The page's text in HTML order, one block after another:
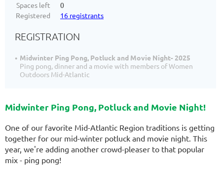
Spaces left
0
Registered
16 registrants
REGISTRATION
Midwinter Ping Pong, Potluck and Movie Night- 2025
Ping pong, dinner and a movie with members of Women
Outdoors Mid-Atlantic
Midwinter Ping Pong, Potluck and Movie Night!
One of our favorite Mid-Atlantic Region traditions is getting
together for our mid-winter potluck and movie night. This
year, we're adding another crowd-pleaser to that popular
mix - ping pong!